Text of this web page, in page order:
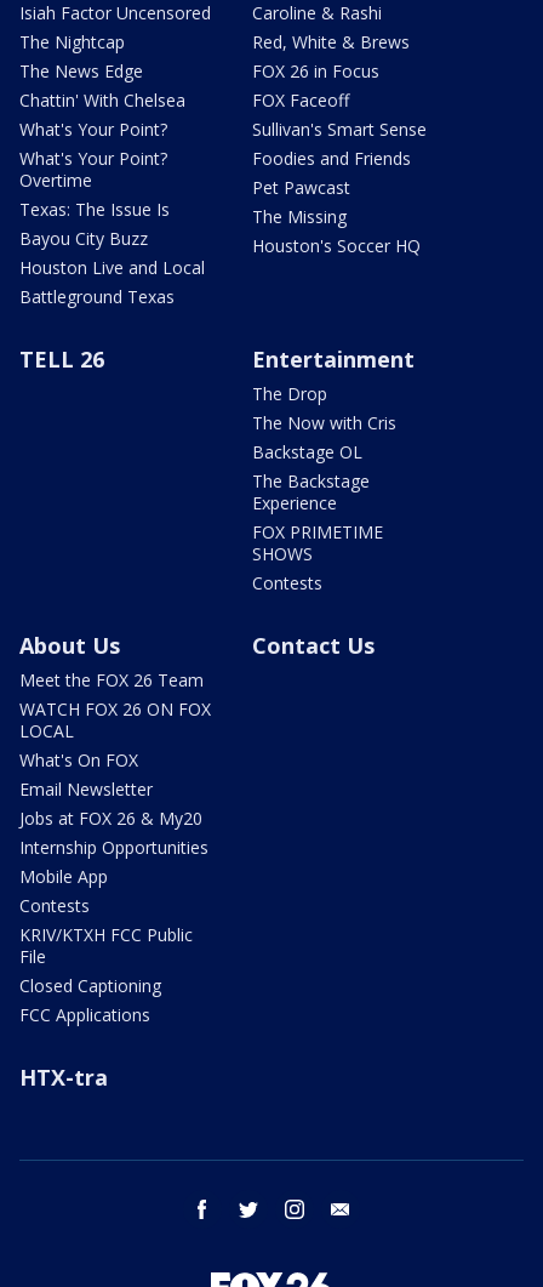
Isiah Factor Uncensored
The Nightcap
The News Edge
Chattin' With Chelsea
What's Your Point?
What's Your Point?
Overtime
Texas: The Issue Is
Bayou City Buzz
Houston Live and Local
Battleground Texas
Caroline & Rashi
Red, White & Brews
FOX 26 in Focus
FOX Faceoff
Sullivan's Smart Sense
Foodies and Friends
Pet Pawcast
The Missing
Houston's Soccer HQ
TELL 26 Entertainment
The Drop
The Now with Cris
Backstage OL
The Backstage
Experience
FOX PRIMETIME
SHOWS
Contests
About Us
Meet the FOX 26 Team
WATCH FOX 26 ON FOX
LOCAL
What's On FOX
Email Newsletter
Jobs at FOX 26 & My20
Internship Opportunities
Mobile App
Contests
KRIV/KTXH FCC Public
File
Closed Captioning
FCC Applications
Contact Us
HTX-tra
facebook twitter instagram